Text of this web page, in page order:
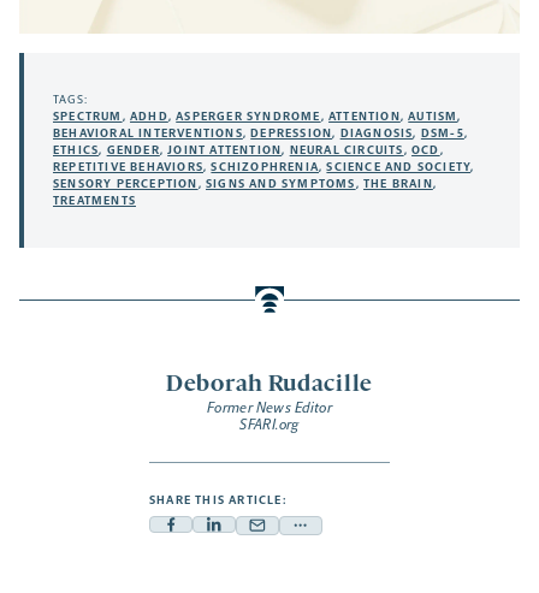
Deborah Rudacille
Former News Editor
SFARI.org
SHARE THIS ARTICLE:
FacebookLinkedin
Mail Share
TAGS:
SPECTRUM ,ADHD,ASPERGER SYNDROME,ATTENTION ,AUTISM,
BEHAVIORAL INTERVENTIONS, DEPRESSION, DIAGNOSIS, DSM-5,
ETHICS, GENDER,JOINT ATTENTION, NEURAL CIRCUITS,OCD,
REPETITIVE BEHAVIORS,SCHIZOPHRENIA,SCIENCE AND SOCIETY,
SENSORY PERCEPTION ,SIGNS AND SYMPTOMS,THE BRAIN ,
TREATMENTS